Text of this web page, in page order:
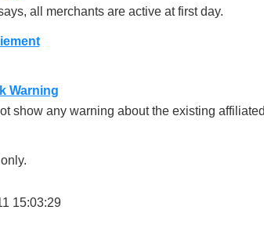
all merchants are active at first day.
Warning
show any warning about the existing
15:03:29